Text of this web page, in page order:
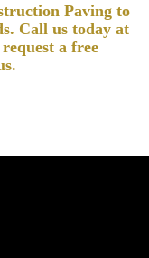
Paving to
Call us today at
a free